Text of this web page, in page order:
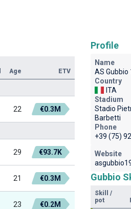
Age ETV
22 €0.3M
29 €93.7K
21 €0.3M
23 €0.2M
Profile
Name
AS Gubbio
Country
ITA
Stadium
Stadio
Barbetti
Phone
+39 (75)
Website
Gubbio
Skill /
pot